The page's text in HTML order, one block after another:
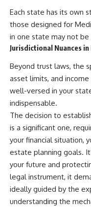
Each state has its own
those designed for
in one state may not be
Jurisdictional Nuances
Beyond trust laws, the
asset limits, and
well-versed in your
indispensable.
The decision to
is a significant one,
your financial situation,
estate planning goals.
your future and
legal instrument, it
ideally guided by the
understanding the